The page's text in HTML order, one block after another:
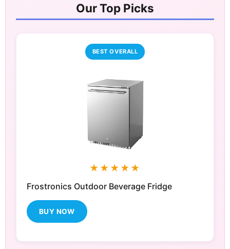
Our Top Picks
BEST OVERALL
★★★★★
Frostronics Outdoor Beverage Fridge
BUY NOW